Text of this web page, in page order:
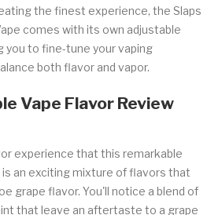
the finest experience, the Slaps
comes with its own adjustable
you to fine-tune your vaping
both flavor and vapor.
Vape Flavor Review
experience that this remarkable
an exciting mixture of flavors that
grape flavor. You'll notice a blend of
that leave an aftertaste to a grape